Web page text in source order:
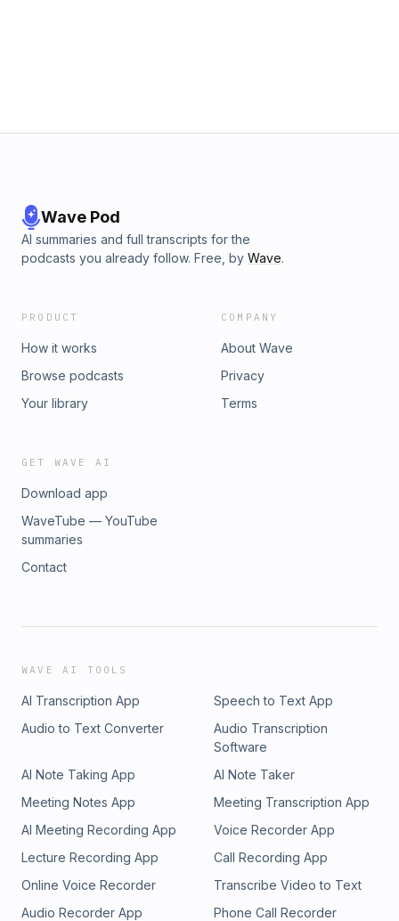
Wave Pod
AI summaries and full transcripts for the
podcasts you already follow. Free, by Wave.
PRODUCT
How it works
Browse podcasts
Your library
COMPANY
About Wave
Privacy
Terms
GET WAVE AI
Download app
WaveTube — YouTube
summaries
Contact
WAVE AI TOOLS
AI Transcription App
Speech to Text App
Audio to Text Converter
Audio Transcription
Software
AI Note Taking App
AI Note Taker
Meeting Notes App
Meeting Transcription App
AI Meeting Recording App
Voice Recorder App
Lecture Recording App
Call Recording App
Online Voice Recorder
Transcribe Video to Text
Audio Recorder App
Phone Call Recorder